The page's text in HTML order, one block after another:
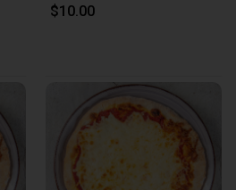
$10.00